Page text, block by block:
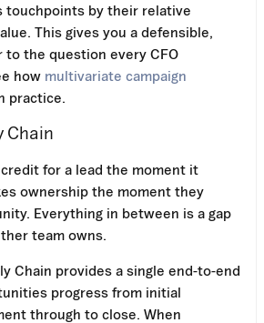
touchpoints by their relative
This gives you a defensible,
to the question every CFO
how multivariate campaign
practice.
Chain
for a lead the moment it
ownership the moment they
Everything in between is a gap
team owns.
Chain provides a single end-to-end
progress from initial
through to close. When